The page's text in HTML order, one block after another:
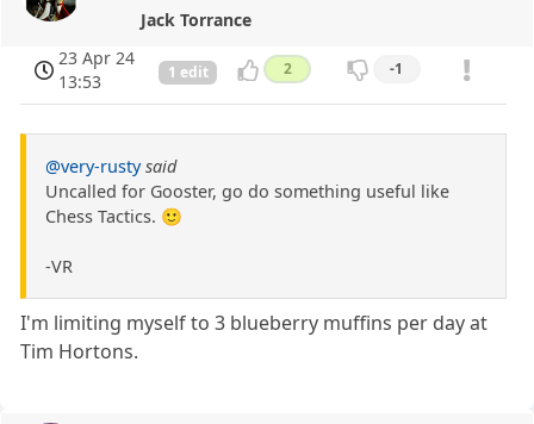
Jack Torrance
23 Apr 24
13:53
1 edit 2 -1
@very-rusty said
Uncalled for Gooster, go do something useful like
Chess Tactics. 🙂
-VR
I'm limiting myself to 3 blueberry muffins per day at
Tim Hortons.